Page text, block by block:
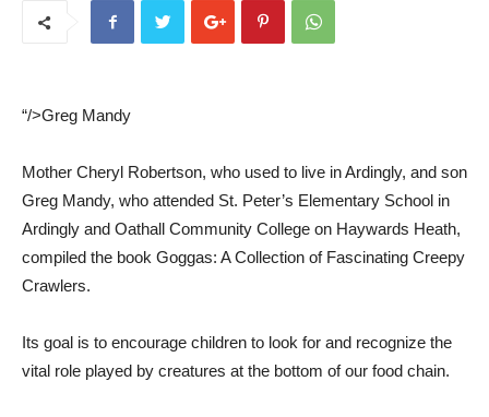
“/>Greg Mandy
Mother Cheryl Robertson, who used to live in Ardingly, and son
Greg Mandy, who attended St. Peter’s Elementary School in
Ardingly and Oathall Community College on Haywards Heath,
compiled the book Goggas: A Collection of Fascinating Creepy
Crawlers.
Its goal is to encourage children to look for and recognize the
vital role played by creatures at the bottom of our food chain.